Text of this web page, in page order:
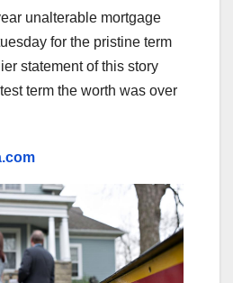
unalterable mortgage
for the pristine term
statement of this story
term the worth was over